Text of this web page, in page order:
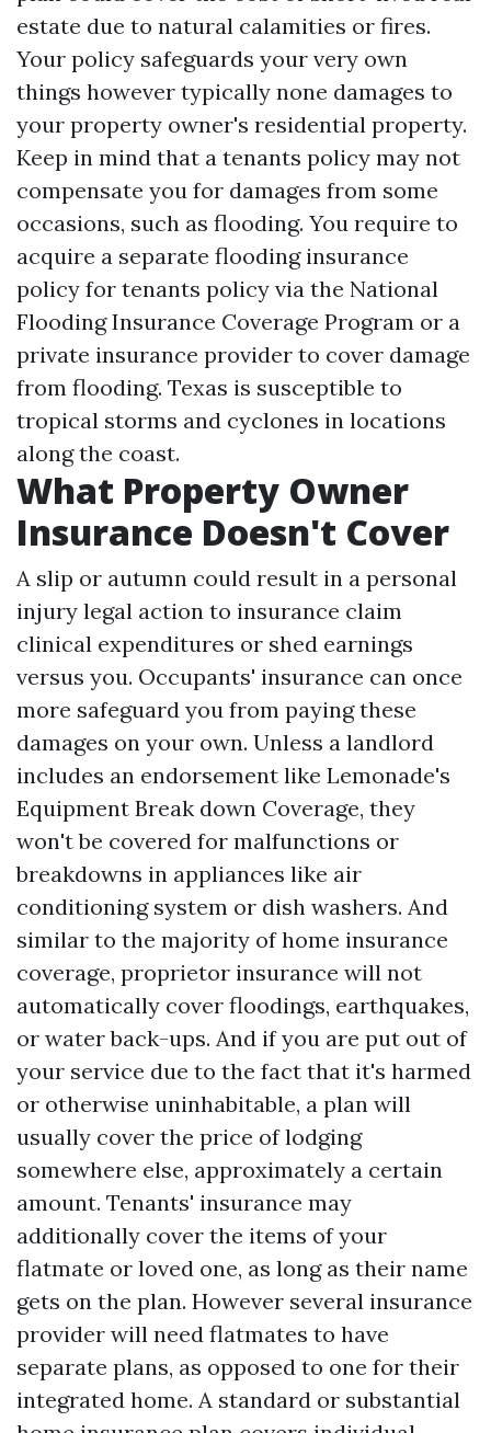
estate due to natural calamities or fires.
Your policy safeguards your very own
things however typically none damages to
your property owner's residential property.
Keep in mind that a tenants policy may not
compensate you for damages from some
occasions, such as flooding. You require to
acquire a separate flooding insurance
policy for tenants policy via the National
Flooding Insurance Coverage Program or a
private insurance provider to cover damage
from flooding. Texas is susceptible to
tropical storms and cyclones in locations
along the coast.
What Property Owner
Insurance Doesn't Cover
A slip or autumn could result in a personal
injury legal action to insurance claim
clinical expenditures or shed earnings
versus you. Occupants' insurance can once
more safeguard you from paying these
damages on your own. Unless a landlord
includes an endorsement like Lemonade's
Equipment Break down Coverage, they
won't be covered for malfunctions or
breakdowns in appliances like air
conditioning system or dish washers. And
similar to the majority of home insurance
coverage, proprietor insurance will not
automatically cover floodings, earthquakes,
or water back-ups. And if you are put out of
your service due to the fact that it's harmed
or otherwise uninhabitable, a plan will
usually cover the price of lodging
somewhere else, approximately a certain
amount. Tenants' insurance may
additionally cover the items of your
flatmate or loved one, as long as their name
gets on the plan. However several insurance
provider will need flatmates to have
separate plans, as opposed to one for their
integrated home. A standard or substantial